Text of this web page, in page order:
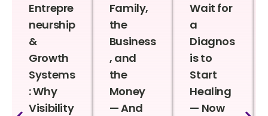
Entrepre
neurship
&
Growth
Systems
: Why
Visibility
Family,
the
Business
, and
the
Money
— And
Wait for
a
Diagnos
is to
Start
Healing
— Now